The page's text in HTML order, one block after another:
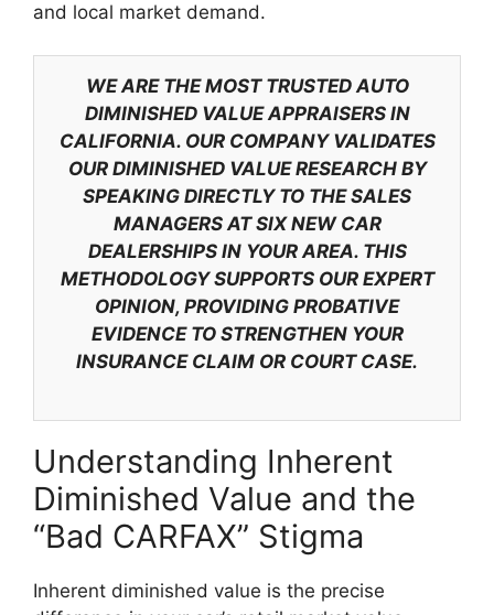
and local market demand.
WE ARE THE MOST TRUSTED AUTO
DIMINISHED VALUE APPRAISERS IN
CALIFORNIA. OUR COMPANY VALIDATES
OUR DIMINISHED VALUE RESEARCH BY
SPEAKING DIRECTLY TO THE SALES
MANAGERS AT SIX NEW CAR
DEALERSHIPS IN YOUR AREA. THIS
METHODOLOGY SUPPORTS OUR EXPERT
OPINION, PROVIDING PROBATIVE
EVIDENCE TO STRENGTHEN YOUR
INSURANCE CLAIM OR COURT CASE.
Understanding Inherent
Diminished Value and the
“Bad CARFAX” Stigma
Inherent diminished value is the precise